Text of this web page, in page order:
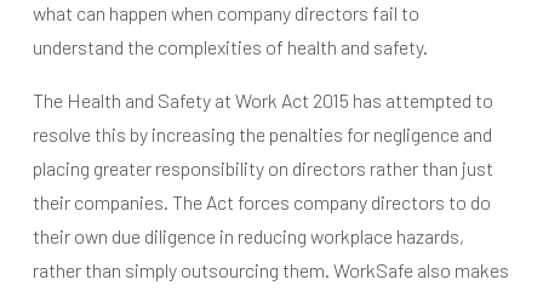
what can happen when company directors fail to
understand the complexities of health and safety.
The Health and Safety at Work Act 2015 has attempted to
resolve this by increasing the penalties for negligence and
placing greater responsibility on directors rather than just
their companies. The Act forces company directors to do
their own due diligence in reducing workplace hazards,
rather than simply outsourcing them. WorkSafe also makes